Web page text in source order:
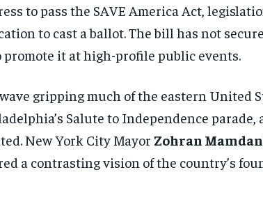
to pass the SAVE America Act,
to cast a ballot. The bill has not
it at high-profile public events.
gripping much of the eastern United
Salute to Independence parade,
New York City Mayor Zohran
a contrasting vision of the country’s